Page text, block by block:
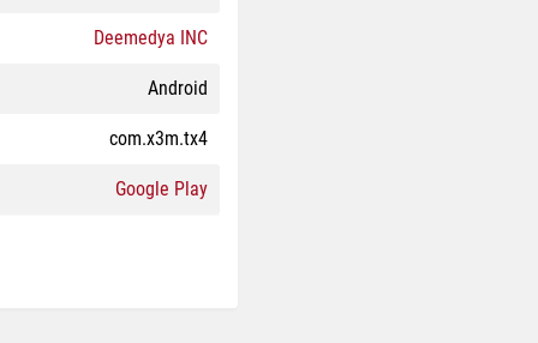
Deemedya INC
Android
com.x3m.tx4
Google Play